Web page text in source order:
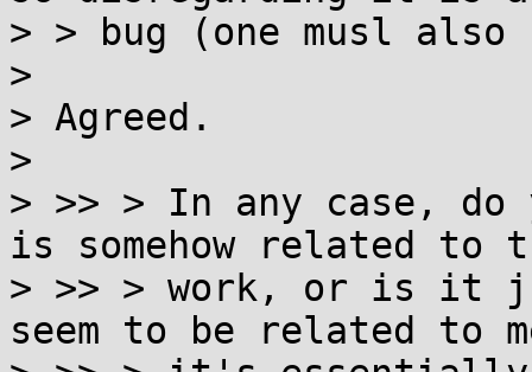
> > bug (one musl
>
> Agreed.
>
> >> > In any case,
is somehow related to
> >> > work, or is it
seem to be related to